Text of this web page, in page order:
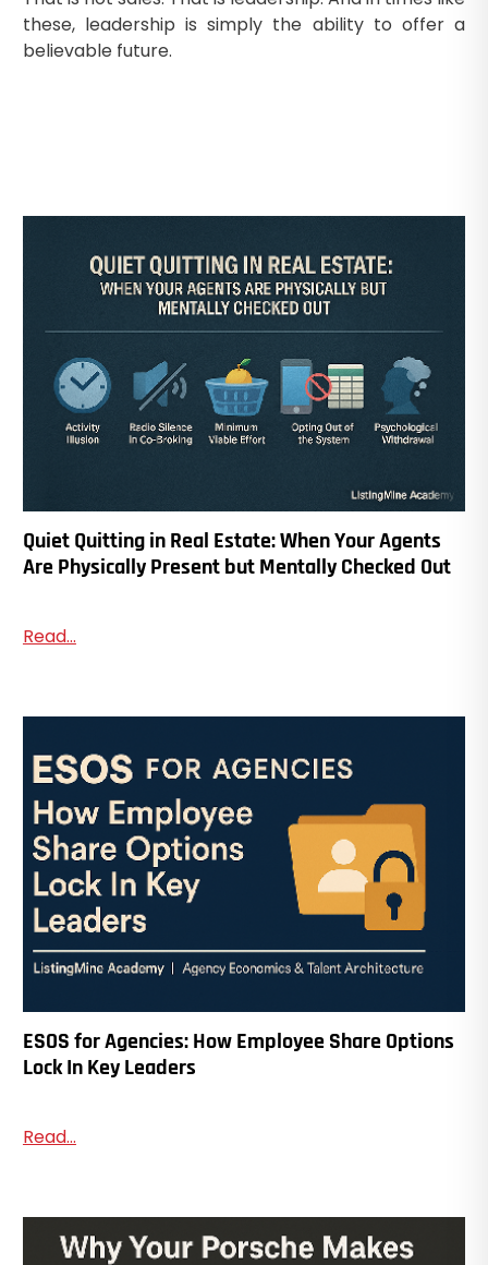
these, leadership is simply the ability to offer a
believable future.
Quiet Quitting in Real Estate: When Your Agents
Are Physically Present but Mentally Checked Out
Read...
ESOS for Agencies: How Employee Share Options
Lock In Key Leaders
Read...